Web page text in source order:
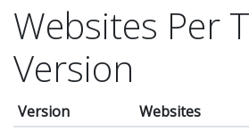
Websites Per
Version
Version
Websites